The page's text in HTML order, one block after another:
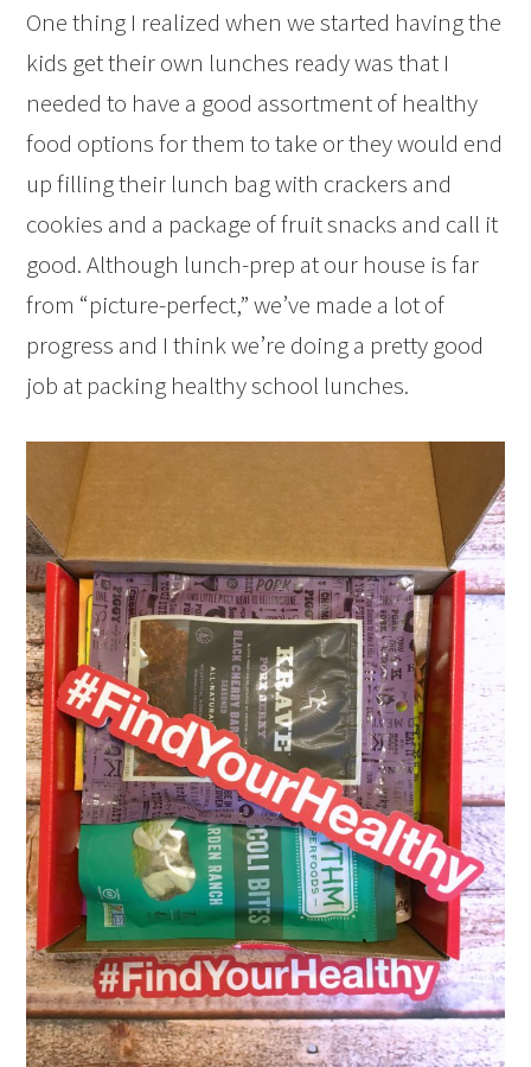
One thing I realized when we started having the
kids get their own lunches ready was that I
needed to have a good assortment of healthy
food options for them to take or they would end
up filling their lunch bag with crackers and
cookies and a package of fruit snacks and call it
good. Although lunch-prep at our house is far
from “picture-perfect,” we’ve made a lot of
progress and I think we’re doing a pretty good
job at packing healthy school lunches.